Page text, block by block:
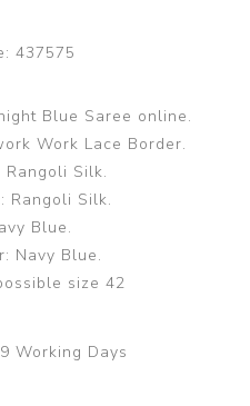
437575
Blue Saree online.
Work Lace Border.
Rangoli Silk.
Rangoli Silk.
Blue.
Navy Blue.
size 42
9 Working Days